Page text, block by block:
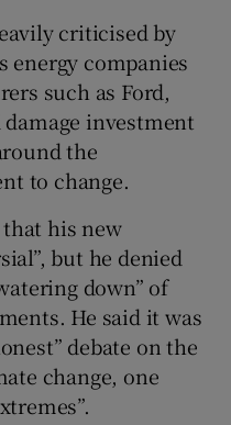
criticised by
energy companies
such as Ford,
investment
the
to change.
his new
but he denied
down” of
He said it was
debate on the
change, one